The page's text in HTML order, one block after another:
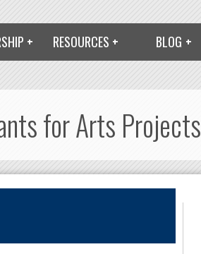
RESOURCES BLOG
for Arts Projects